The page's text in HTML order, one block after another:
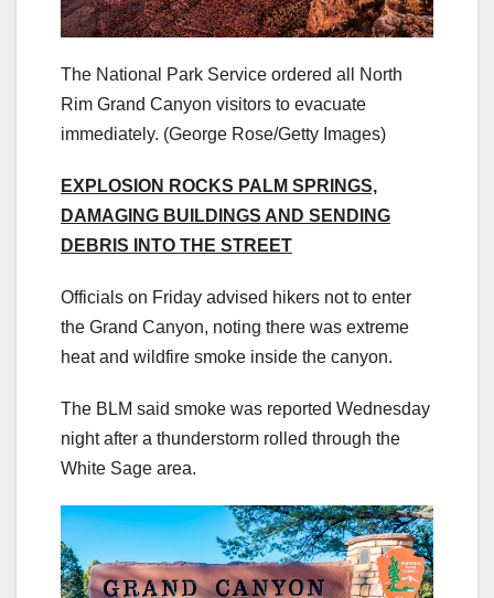
The National Park Service ordered all North
Rim Grand Canyon visitors to evacuate
immediately. (George Rose/Getty Images)
EXPLOSION ROCKS PALM SPRINGS,
DAMAGING BUILDINGS AND SENDING
DEBRIS INTO THE STREET
Officials on Friday advised hikers not to enter
the Grand Canyon, noting there was extreme
heat and wildfire smoke inside the canyon.
The BLM said smoke was reported Wednesday
night after a thunderstorm rolled through the
White Sage area.